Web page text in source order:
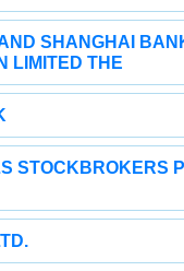
SHANGHAI
LIMITED THE
STOCKBROKERS